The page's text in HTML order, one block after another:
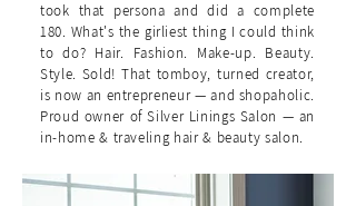
took that persona and did a complete
180. What's the girliest thing I could think
to do? Hair. Fashion. Make-up. Beauty.
Style. Sold! That tomboy, turned creator,
is now an entrepreneur — and shopaholic.
Proud owner of Silver Linings Salon — an
in-home & traveling hair & beauty salon.